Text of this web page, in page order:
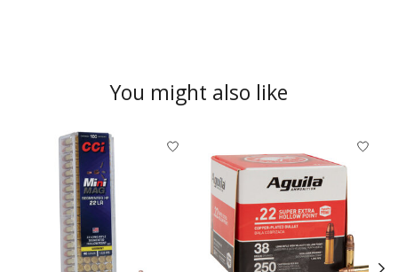
You might also like
Product carousel items